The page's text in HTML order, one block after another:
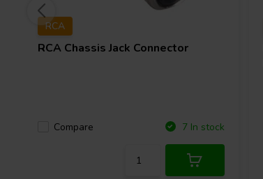
RCA
RCA Chassis Jack Connector
Compare 7 In stock